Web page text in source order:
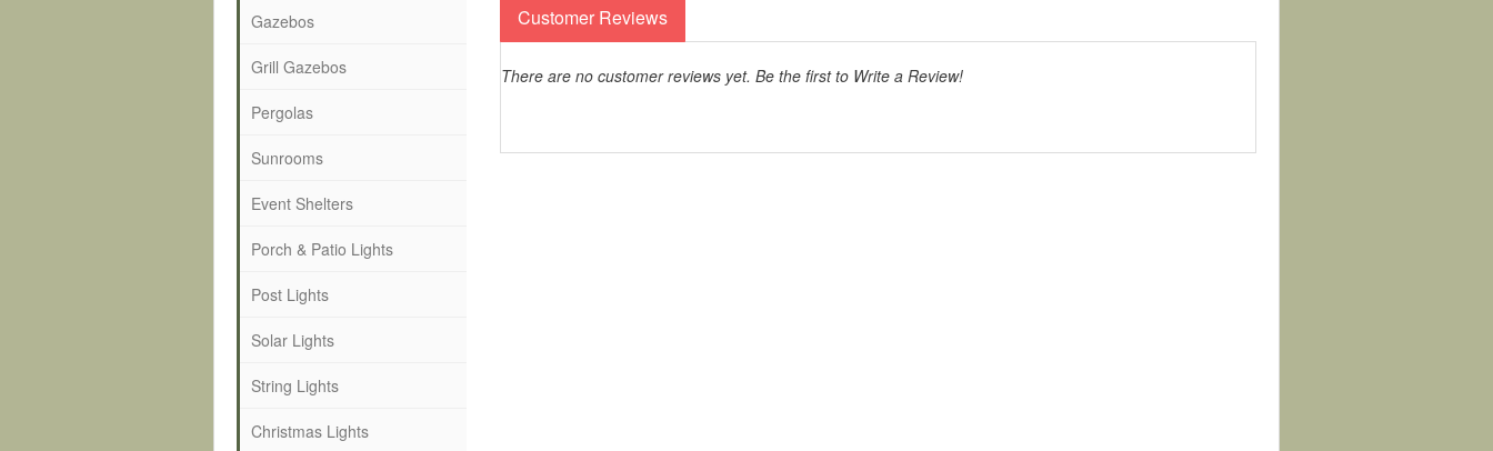
Customer Reviews
There are no customer reviews yet. Be the first to Write a Review!
Gazebos
Grill Gazebos
Pergolas
Sunrooms
Event Shelters
Porch & Patio Lights
Post Lights
Solar Lights
String Lights
Christmas Lights